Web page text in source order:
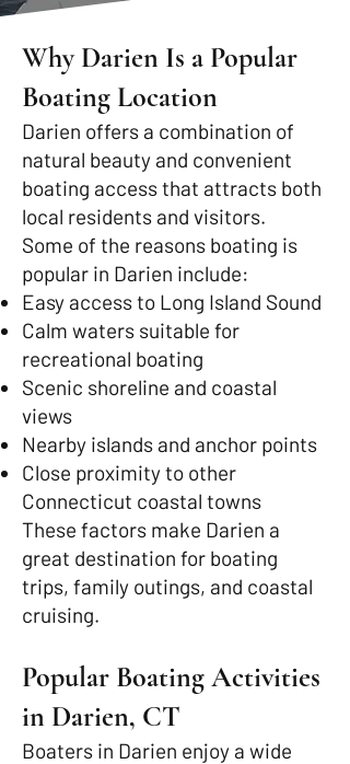
Why Darien Is a Popular
Boating Location
Darien offers a combination of
natural beauty and convenient
boating access that attracts both
local residents and visitors.
Some of the reasons boating is
popular in Darien include:
Easy access to Long Island Sound
Calm waters suitable for
recreational boating
Scenic shoreline and coastal
views
Nearby islands and anchor points
Close proximity to other
Connecticut coastal towns
These factors make Darien a
great destination for boating
trips, family outings, and coastal
cruising.
Popular Boating Activities
in Darien, CT
Boaters in Darien enjoy a wide